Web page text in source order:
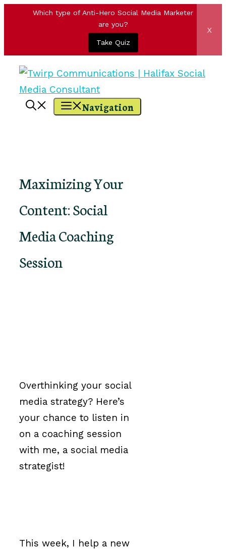
Which type of Anti-Hero Social Media Marketer
are you?
Take Quiz
x
Skip
content
Navigation
Maximizing Your
Content: Social
Media Coaching
Session
Overthinking your social
media strategy? Here’s
your chance to listen in
on a coaching session
with me, a social media
strategist!
This week, I help a new